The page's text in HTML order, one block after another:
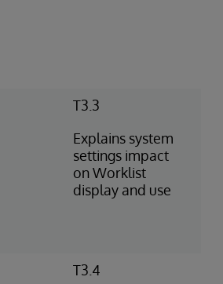
T3.3
Explains system
settings impact
on Worklist
display and use
T3.4